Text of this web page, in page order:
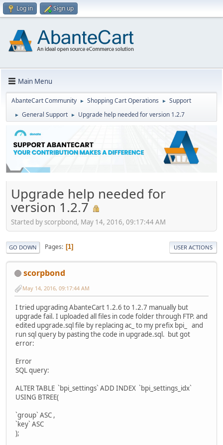
Log in Sign up
Main Menu
AbanteCart Community ► Shopping Cart Operations ► Support
► General Support ► Upgrade help needed for version 1.2.7
Upgrade help needed for
version 1.2.7
Started by scorpbond, May 14, 2016, 09:17:44 AM
GO DOWN Pages 1 USER ACTIONS
scorpbond
May 14, 2016, 09:17:44 AM
I tried upgrading AbanteCart 1.2.6 to 1.2.7 manually but
upgrade fail. I uploaded all files in code folder through FTP. and
edited upgrade.sql file by replacing ac_ to my prefix bpi_ and
run sql query by pasting the code in upgrade.sql. but got
error:
Error
SQL query:
ALTER TABLE `bpi_settings` ADD INDEX `bpi_settings_idx`
USING BTREE(
`group` ASC ,
`key` ASC
);